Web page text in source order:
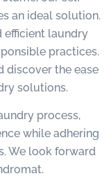
an ideal solution.
efficient laundry
practices.
discover the ease
solutions.
process,
while adhering
We look forward